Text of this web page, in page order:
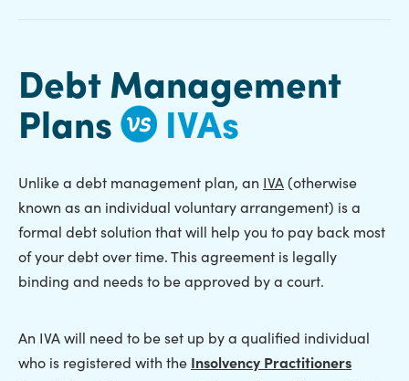
Debt Management
Plans
IVAs
Unlike a debt management plan, an IVA(otherwise
known as an individual voluntary arrangement) is a
formal debt solution that will help you to pay back most
of your debt over time. This agreement is legally
binding and needs to be approved by a court.
An IVA will need to be set up by a qualified individual
who is registered with the Insolvency Practitioners